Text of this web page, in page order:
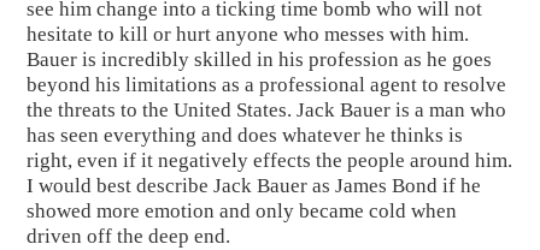
see him change into a ticking time bomb who will not
hesitate to kill or hurt anyone who messes with him.
Bauer is incredibly skilled in his profession as he goes
beyond his limitations as a professional agent to resolve
the threats to the United States. Jack Bauer is a man who
has seen everything and does whatever he thinks is
right, even if it negatively effects the people around him.
I would best describe Jack Bauer as James Bond if he
showed more emotion and only became cold when
driven off the deep end.